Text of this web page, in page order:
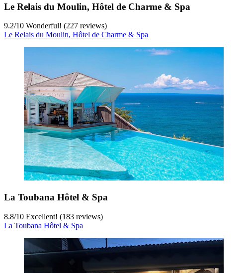
Le Relais du Moulin, Hôtel de Charme & Spa
9.2/10 Wonderful! (227 reviews)
Le Relais du Moulin, Hôtel de Charme & Spa
La Toubana Hôtel & Spa
8.8/10 Excellent! (183 reviews)
La Toubana Hôtel & Spa